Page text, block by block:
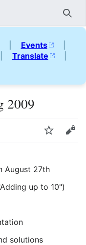
Events
|
Translate
|
2009
Watch
August 27th
up to 10")
solutions